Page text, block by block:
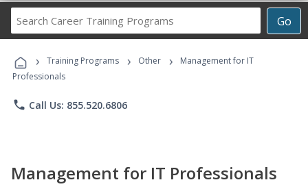
Go
Career
Programs
› Training Programs › Other ›
Management for IT
Professionals
phone Call Us: 855.520.6806
Management for IT Professionals